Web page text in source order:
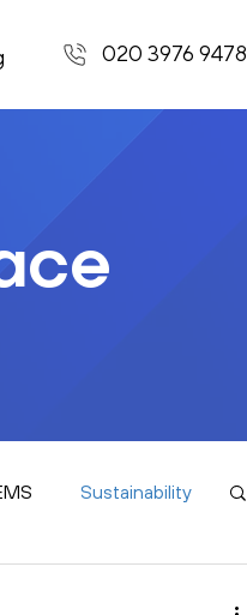
020 3976 9478
Sustainability